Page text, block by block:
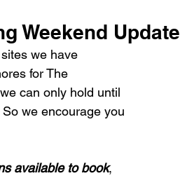
Weekend Update
we have
for The
can only hold until
we encourage you
available to book,